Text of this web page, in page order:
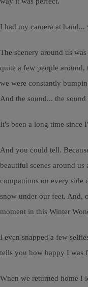
I had my camera at
The scenery around us
quite a few people around,
we were constantly
And the sound... the sound
It's been a long time since
And you could tell.
beautiful scenes around
companions on every side
snow under our feet. And,
moment in this Winter
I even snapped a few
tells you how happy I was
When we returned home I